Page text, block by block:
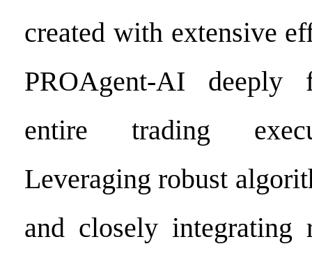
created with extensive
PROAgent-AI deeply
entire trading
Leveraging robust
and closely integrating